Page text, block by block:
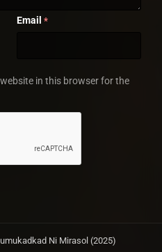
Email *
in this browser for the
Ni Mirasol (2025)